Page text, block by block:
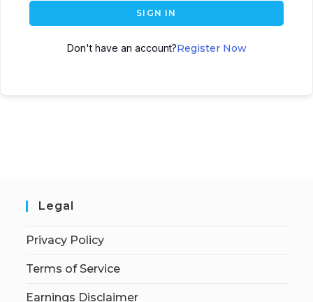
SIGN IN
Don't have an account?Register Now
Legal
Privacy Policy
Terms of Service
Earnings Disclaimer